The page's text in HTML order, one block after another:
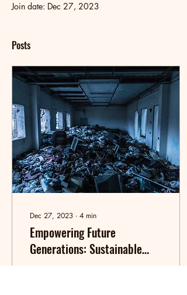
Join date: Dec 27, 2023
Posts
Dec 27, 2023 ∙ 4 min
Empowering Future
Generations: Sustainable